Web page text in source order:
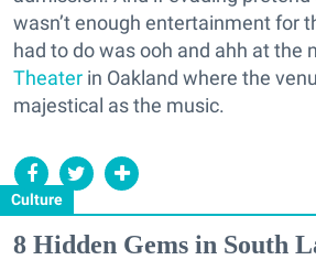
Culture
wasn’t enough entertainment for
had to do was ooh and ahh at the
Theater in Oakland where the
majestical as the music.
8 Hidden Gems in South